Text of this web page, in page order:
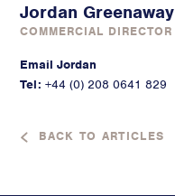
Jordan Greenaway
COMMERCIAL DIRECTOR
Email Jordan
Tel: +44 (0) 208 0641 829
BACK TO ARTICLES